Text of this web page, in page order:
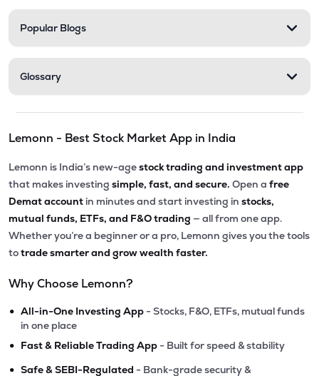
Popular Blogs
Glossary
Lemonn - Best Stock Market App in India
Lemonn is India’s new-agestock trading and investment app
that makes investing simple, fast, and secure. Open a free
Demat account in minutes and start investing in stocks,
mutual funds, ETFs, and F&O trading — all from one app.
Whether you’re a beginner or a pro, Lemonn gives you the tools
totrade smarter and grow wealth faster.
Why Choose Lemonn?
• All-in-One Investing App - Stocks, F&O, ETFs, mutual funds
in one place
• Fast & Reliable Trading App - Built for speed & stability
• Safe & SEBI-Regulated - Bank-grade security &